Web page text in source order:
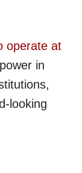
operate at
in
looking